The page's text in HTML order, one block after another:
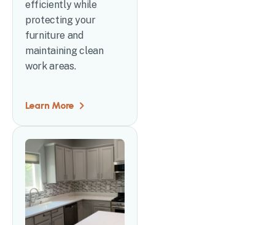
efficiently while
protecting your
furniture and
maintaining clean
work areas.
Learn More